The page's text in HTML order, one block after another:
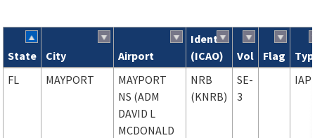
Search results
State City Airport
Ident
(ICAO)
Vol Flag
FL
MAYPORT
MAYPORT
NS (ADM
DAVID L
MCDONALD
NRB
(KNRB)
SE-
3
IAP